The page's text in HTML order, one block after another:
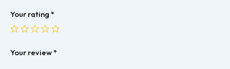
Your rating *
Your review*